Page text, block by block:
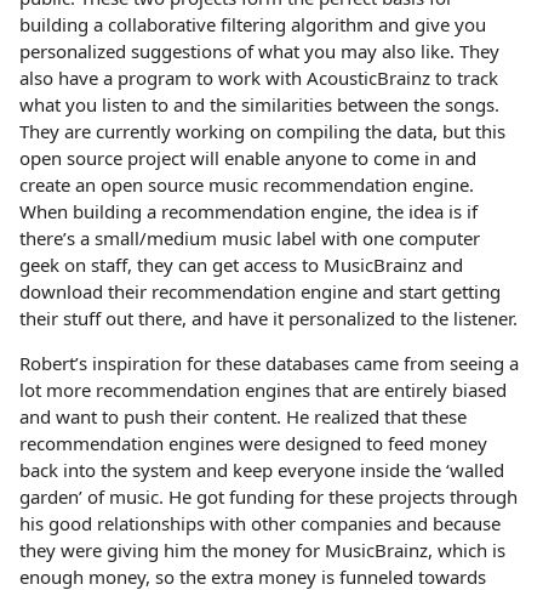
building a collaborative filtering algorithm and give you
personalized suggestions of what you may also like. They
also have a program to work with AcousticBrainz to track
what you listen to and the similarities between the songs.
They are currently working on compiling the data, but this
open source project will enable anyone to come in and
create an open source music recommendation engine.
When building a recommendation engine, the idea is if
there’s a small/medium music label with one computer
geek on staff, they can get access to MusicBrainz and
download their recommendation engine and start getting
their stuff out there, and have it personalized to the listener.
Robert’s inspiration for these databases came from seeing a
lot more recommendation engines that are entirely biased
and want to push their content. He realized that these
recommendation engines were designed to feed money
back into the system and keep everyone inside the ‘walled
garden’ of music. He got funding for these projects through
his good relationships with other companies and because
they were giving him the money for MusicBrainz, which is
enough money, so the extra money is funneled towards